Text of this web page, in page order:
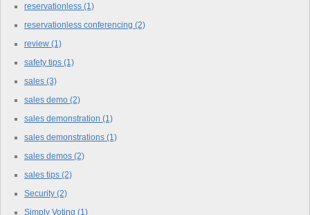
reservationless (1)
reservationless conferencing (2)
review (1)
safety tips (1)
sales (3)
sales demo (2)
sales demonstration (1)
sales demonstrations (1)
sales demos (2)
sales tips (2)
Security (2)
Simply Voting (1)